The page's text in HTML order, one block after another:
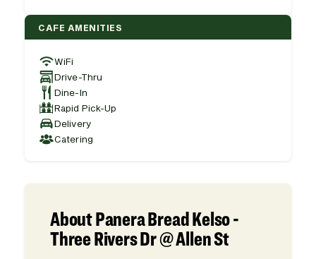
CAFE AMENITIES
WiFi
Drive-Thru
Dine-In
Rapid Pick-Up
Delivery
Catering
About Panera Bread Kelso -
Three Rivers Dr @ Allen St